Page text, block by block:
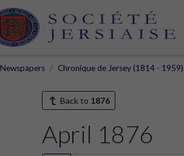
Newspapers Chronique de Jersey (1814 - 1959)
Back to 1876
April 1876